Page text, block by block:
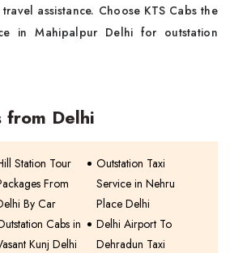
assistance. Choose KTS Cabs the
in Mahipalpur Delhi for outstation
from Delhi
Station Tour
From
By Car
Outstation Taxi
Service in Nehru
Place Delhi
Cabs in
Kunj Delhi
Delhi Airport To
Dehradun Taxi